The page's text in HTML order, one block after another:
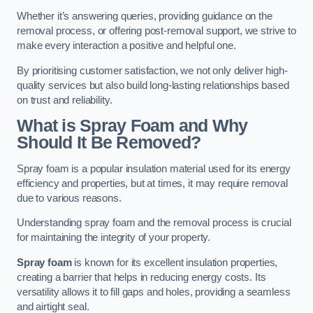
Whether it’s answering queries, providing guidance on the
removal process, or offering post-removal support, we strive to
make every interaction a positive and helpful one.
By prioritising customer satisfaction, we not only deliver high-
quality services but also build long-lasting relationships based
on trust and reliability.
What is Spray Foam and Why
Should It Be Removed?
Spray foam is a popular insulation material used for its energy
efficiency and properties, but at times, it may require removal
due to various reasons.
Understanding spray foam and the removal process is crucial
for maintaining the integrity of your property.
Spray foamis known for its excellent insulation properties,
creating a barrier that helps in reducing energy costs. Its
versatility allows it to fill gaps and holes, providing a seamless
and airtight seal.